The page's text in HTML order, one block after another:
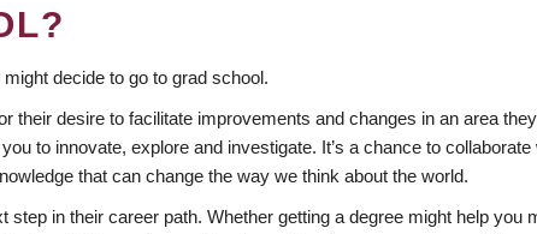
decide to go to grad school.
their desire to facilitate improvements and changes in an area
to innovate, explore and investigate. It’s a chance to
that can change the way we think about the world.
step in their career path. Whether getting a degree might help